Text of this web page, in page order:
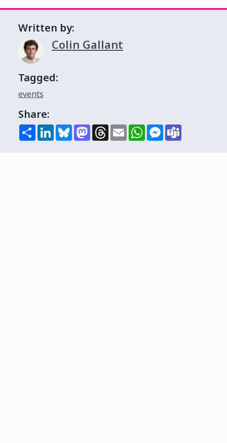
Written by:
Colin Gallant
Tagged:
events
Share:
ShareLinkedInBlueskyMastodon
Threads
EmailWhatsAppMessenger